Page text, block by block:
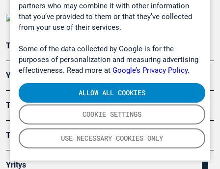
partners who may combine it with other information
that you’ve provided to them or that they’ve collected
from your use of their services.
Some of the data collected by Google is for the
purposes of personalization and measuring advertising
effectiveness. Read more at Google’s Privacy Policy.
COOKIE SETTINGS
USE NECESSARY COOKIES ONLY
ALLOW ALL COOKIES
Teollisuuden päästömittaus
Ympäristö
Turvallisuus
Tuotteet
Yritys